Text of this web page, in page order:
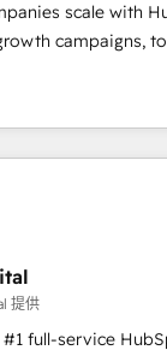
and
integrated
S2 is the partner
scale with
campaigns,
experienced in
hand-in-hand
build a better
提供
#1 full-service